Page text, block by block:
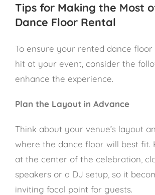
Tips for Making the Most
Dance Floor Rental
To ensure your rented dance floor
hit at your event, consider the
enhance the experience.
Plan the Layout in Advance
Think about your venue’s layout
where the dance floor will best fit.
at the center of the celebration,
speakers or a DJ setup, so it
inviting focal point for guests.